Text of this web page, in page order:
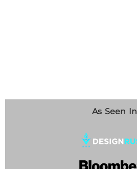
As Seen In